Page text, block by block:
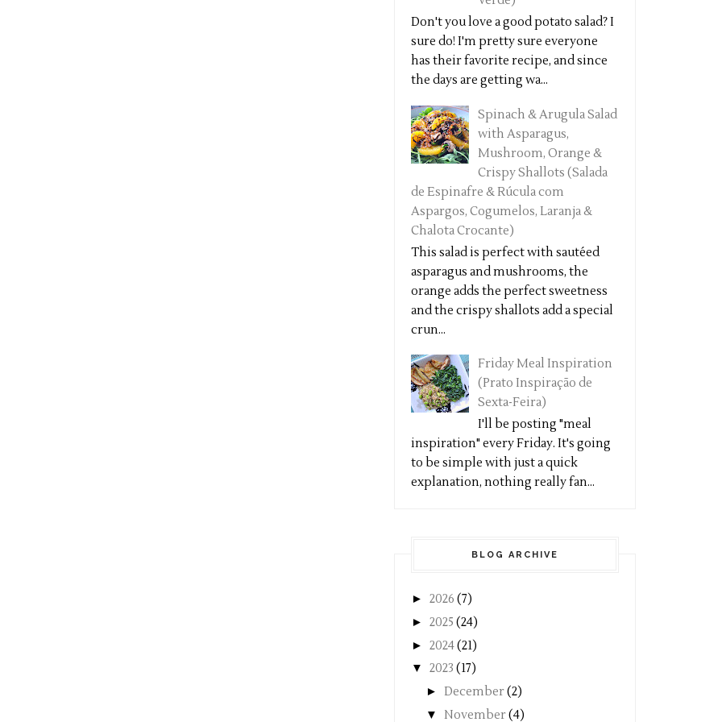
Don't you love a good potato salad? I
sure do! I'm pretty sure everyone
has their favorite recipe, and since
the days are getting wa...
Spinach & Arugula Salad
with Asparagus,
Mushroom, Orange &
Crispy Shallots (Salada
de Espinafre & Rúcula com
Aspargos, Cogumelos, Laranja &
Chalota Crocante)
This salad is perfect with sautéed
asparagus and mushrooms, the
orange adds the perfect sweetness
and the crispy shallots add a special
crun...
Friday Meal Inspiration
(Prato Inspiração de
Sexta-Feira)
I'll be posting "meal
inspiration" every Friday. It's going
to be simple with just a quick
explanation, nothing really fan...
BLOG ARCHIVE
► 2026 (7)
► 2025 (24)
► 2024(21)
▼ 2023 (17)
► December(2)
▼ November(4)